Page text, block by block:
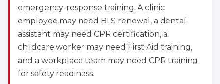
Alameda
2059 Clinton Avenue, Alameda, CA, 94501
BLS
ACLS PALS
NRP
CPR & First-aid
emergency-response training. A clinic
employee may need BLS renewal, a dental
assistant may need CPR certification, a
childcare worker may need First Aid training,
and a workplace team may need CPR training
for safety readiness.